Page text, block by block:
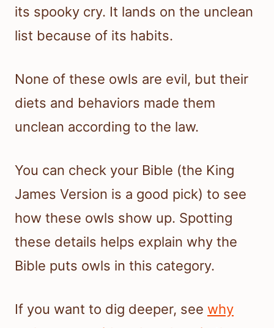
its spooky cry. It lands on the unclean
list because of its habits.
None of these owls are evil, but their
diets and behaviors made them
unclean according to the law.
You can check your Bible (the King
James Version is a good pick) to see
how these owls show up. Spotting
these details helps explain why the
Bible puts owls in this category.
If you want to dig deeper, see why